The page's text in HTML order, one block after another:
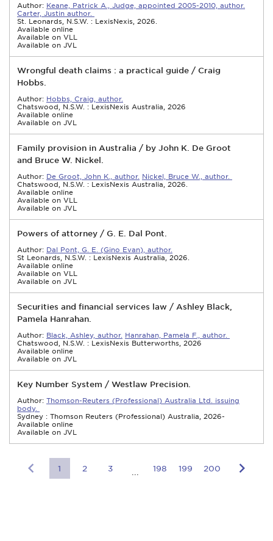
Author: Keane, Patrick A., Judge, appointed 2005-2010, author.
Carter, Justin author.
St. Leonards, N.S.W. : LexisNexis, 2026.
Available online
Available on VLL
Available on JVL
Wrongful death claims : a practical guide / Craig
Hobbs.
Author: Hobbs, Craig, author.
Chatswood, N.S.W. : LexisNexis Australia, 2026
Available online
Available on JVL
Family provision in Australia / by John K. De Groot
and Bruce W. Nickel.
Author: De Groot, John K., author. Nickel, Bruce W., author.
Chatswood, N.S.W. : LexisNexis Australia, 2026.
Available online
Available on VLL
Available on JVL
Powers of attorney / G. E. Dal Pont.
Author: Dal Pont, G. E. (Gino Evan), author.
St Leonards, N.S.W. : LexisNexis Australia, 2026.
Available online
Available on VLL
Available on JVL
Securities and financial services law / Ashley Black,
Pamela Hanrahan.
Author: Black, Ashley, author. Hanrahan, Pamela F., author.
Chatswood, N.S.W. : LexisNexis Butterworths, 2026
Available online
Available on JVL
Key Number System / Westlaw Precision.
Author: Thomson-Reuters (Professional) Australia Ltd. issuing
body.
Sydney : Thomson Reuters (Professional) Australia, 2026-
Available online
Available on JVL
1 2 3 198 199 200